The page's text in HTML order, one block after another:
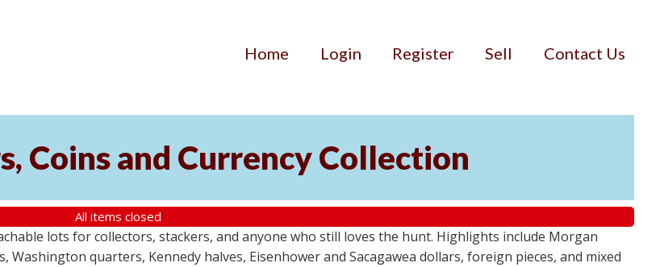
Home Login Register Sell Contact Us
Coins and Currency Collection
All items closed
lots for collectors, stackers, and anyone who still loves the hunt. Highlights include Morgan
quarters, Kennedy halves, Eisenhower and Sacagawea dollars, foreign pieces, and mixed